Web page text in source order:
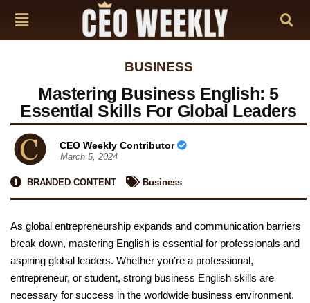
BUSINESS
Mastering Business English: 5
Essential Skills For Global Leaders
CEO Weekly Contributor
March 5, 2024
BRANDED CONTENT Business
As global entrepreneurship expands and communication barriers
break down, mastering English is essential for professionals and
aspiring global leaders. Whether you’re a professional,
entrepreneur, or student, strong business English skills are
necessary for success in the worldwide business environment.